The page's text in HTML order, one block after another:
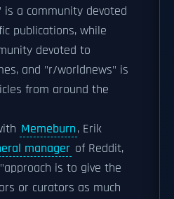
is a community devoted
publications, while
devoted to
and "r/worldnews" is
from around the
Memeburn, Erik
manager of Reddit,
is to give the
or curators as much